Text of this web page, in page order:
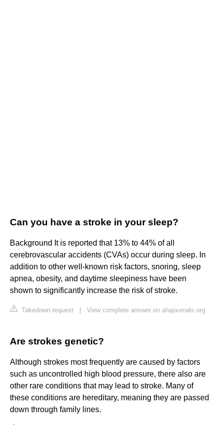
Can you have a stroke in your sleep?
Background It is reported that 13% to 44% of all
cerebrovascular accidents (CVAs) occur during sleep. In
addition to other well-known risk factors, snoring, sleep
apnea, obesity, and daytime sleepiness have been
shown to significantly increase the risk of stroke.
Takedown request View complete answer on ahajournals.org
Are strokes genetic?
Although strokes most frequently are caused by factors
such as uncontrolled high blood pressure, there also are
other rare conditions that may lead to stroke. Many of
these conditions are hereditary, meaning they are passed
down through family lines.